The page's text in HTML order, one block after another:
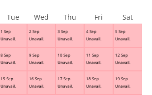
1 Sep
Unavail.
2 Sep
Unavail.
3 Sep
Unavail.
4 Sep
Unavail.
5 Sep
Unavail.
8 Sep
Unavail.
9 Sep
Unavail.
10 Sep
Unavail.
11 Sep
Unavail.
12 Sep
Unavail.
15 Sep
Unavail.
16 Sep
Unavail.
17 Sep
Unavail.
18 Sep
Unavail.
19 Sep
Unavail.
Tue Wed Thu Fri Sat